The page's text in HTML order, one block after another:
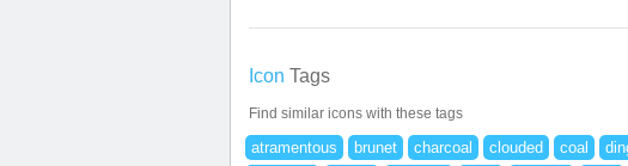
Icon Tags
Find similar icons with these tags
atramentous brunet charcoal clouded coal